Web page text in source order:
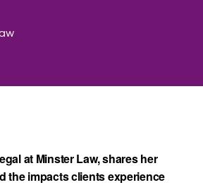
at Minster Law, shares her
the impacts clients experience